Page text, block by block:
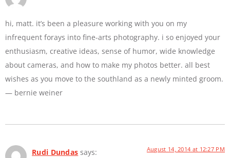
hi, matt. it’s been a pleasure working with you on my
infrequent forays into fine-arts photography. i so enjoyed your
enthusiasm, creative ideas, sense of humor, wide knowledge
about cameras, and how to make my photos better. all best
wishes as you move to the southland as a newly minted groom.
— bernie weiner
Rudi Dundas says: August 14, 2014 at 12:27 PM